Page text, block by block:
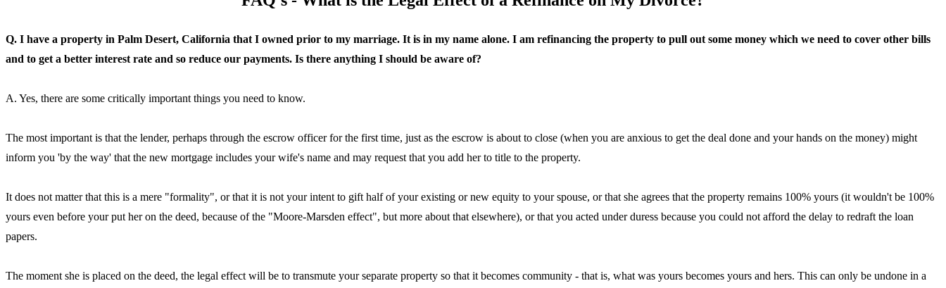
Q. I have a property in Palm Desert, California that I owned prior to my marriage. It is in my name alone. I am refinancing the property to pull out some money which we need to cover other bills
and to get a better interest rate and so reduce our payments. Is there anything I should be aware of?
A. Yes, there are some critically important things you need to know.
The most important is that the lender, perhaps through the escrow officer for the first time, just as the escrow is about to close (when you are anxious to get the deal done and your hands on the money) might
inform you 'by the way' that the new mortgage includes your wife's name and may request that you add her to title to the property.
It does not matter that this is a mere "formality", or that it is not your intent to gift half of your existing or new equity to your spouse, or that she agrees that the property remains 100% yours (it wouldn't be 100%
yours even before your put her on the deed, because of the "Moore-Marsden effect", but more about that elsewhere), or that you acted under duress because you could not afford the delay to redraft the loan
papers.
The moment she is placed on the deed, the legal effect will be to transmute your separate property so that it becomes community - that is, what was yours becomes yours and hers. This can only be undone in a